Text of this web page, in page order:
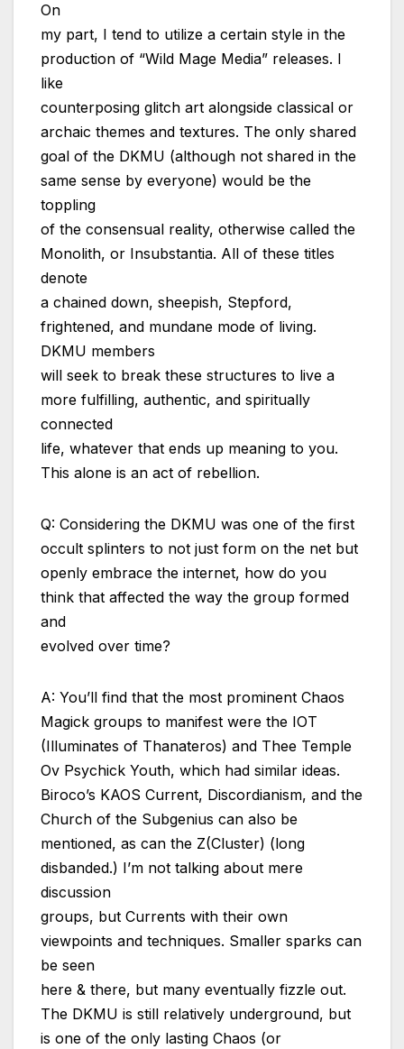
On
my part, I tend to utilize a certain style in the
production of “Wild Mage Media” releases. I
like
counterposing glitch art alongside classical or
archaic themes and textures. The only shared
goal of the DKMU (although not shared in the
same sense by everyone) would be the
toppling
of the consensual reality, otherwise called the
Monolith, or Insubstantia. All of these titles
denote
a chained down, sheepish, Stepford,
frightened, and mundane mode of living.
DKMU members
will seek to break these structures to live a
more fulfilling, authentic, and spiritually
connected
life, whatever that ends up meaning to you.
This alone is an act of rebellion.
Q: Considering the DKMU was one of the first
occult splinters to not just form on the net but
openly embrace the internet, how do you
think that affected the way the group formed
and
evolved over time?
A: You’ll find that the most prominent Chaos
Magick groups to manifest were the IOT
(Illuminates of Thanateros) and Thee Temple
Ov Psychick Youth, which had similar ideas.
Biroco’s KAOS Current, Discordianism, and the
Church of the Subgenius can also be
mentioned, as can the Z(Cluster) (long
disbanded.) I’m not talking about mere
discussion
groups, but Currents with their own
viewpoints and techniques. Smaller sparks can
be seen
here & there, but many eventually fizzle out.
The DKMU is still relatively underground, but
is one of the only lasting Chaos (or